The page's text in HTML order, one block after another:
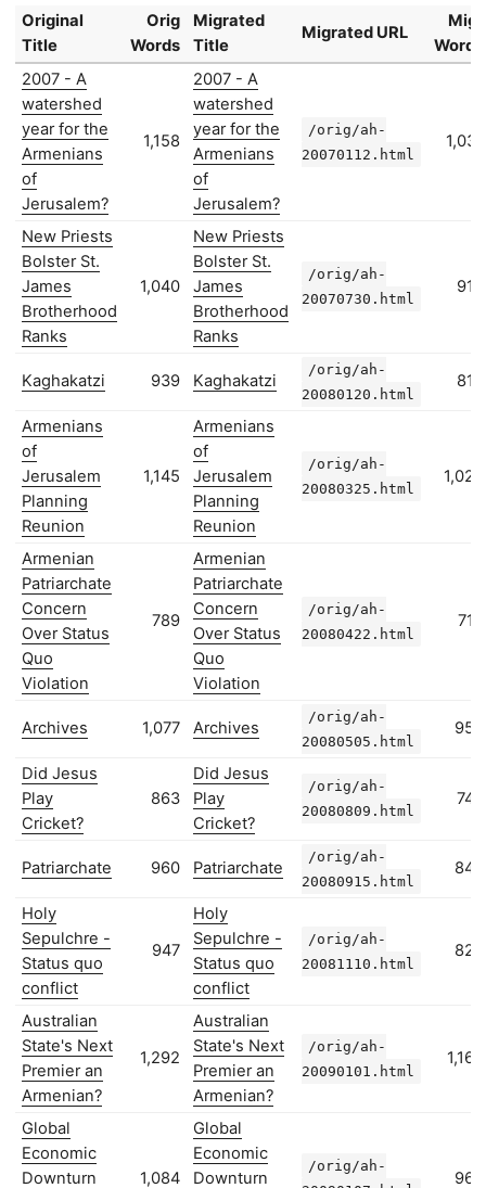
Original
Title
Orig
Words
Migrated
Title
Migrated URL
Migr
Words
2007 - A
watershed
year for the
Armenians
of
Jerusalem?
1,158
2007 - A
watershed
year for the
Armenians
of
Jerusalem?
/orig/ah-
20070112.html
1,031
New Priests
Bolster St.
James
Brotherhood
Ranks
1,040
New Priests
Bolster St.
James
Brotherhood
Ranks
/orig/ah-
20070730.html
916
Kaghakatzi 939 Kaghakatzi
/orig/ah-
20080120.html
815
Armenians
of
Jerusalem
Planning
Reunion
1,145
Armenians
of
Jerusalem
Planning
Reunion
/orig/ah-
20080325.html
1,023
Armenian
Patriarchate
Concern
Over Status
Quo
Violation
789
Armenian
Patriarchate
Concern
Over Status
Quo
Violation
/orig/ah-
20080422.html
716
Archives 1,077 Archives
/orig/ah-
20080505.html
959
Did Jesus
Play
Cricket?
863
Did Jesus
Play
Cricket?
/orig/ah-
20080809.html
742
Patriarchate 960 Patriarchate
/orig/ah-
20080915.html
843
Holy
Sepulchre -
Status quo
conflict
947
Holy
Sepulchre -
Status quo
conflict
/orig/ah-
20081110.html
825
Australian
State's Next
Premier an
Armenian?
1,292
Australian
State's Next
Premier an
Armenian?
/orig/ah-
20090101.html
1,169
Global
Economic
Downturn
1,084
Global
Economic
Downturn
/orig/ah-
960